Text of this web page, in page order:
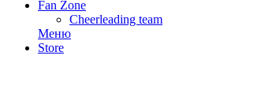
Fan Zone
Cheerleading team
Меню
Store